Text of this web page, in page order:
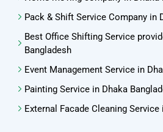
Pack & Shift Service Company in
Best Office Shifting Service
Bangladesh
Event Management Service in
Painting Service in Dhaka
External Facade Cleaning